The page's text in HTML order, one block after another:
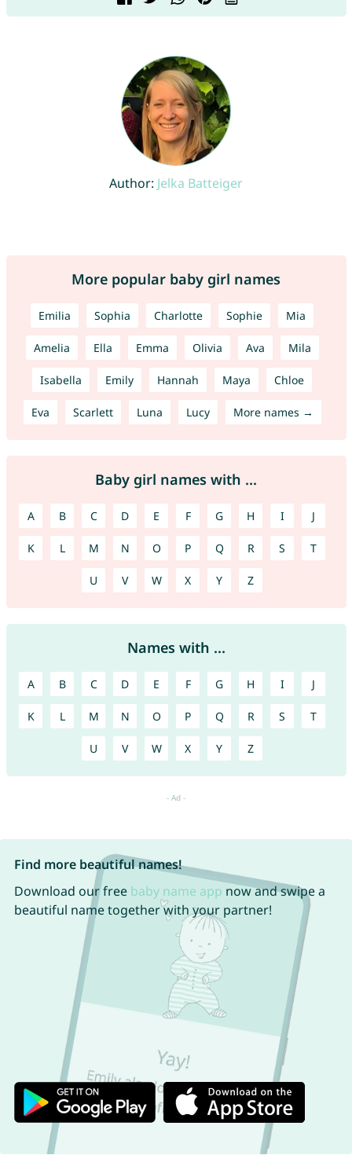
Author: Jelka Batteiger
More popular baby girl names
Emilia Sophia Charlotte Sophie Mia
Amelia Ella Emma Olivia Ava Mila
Isabella Emily Hannah Maya Chloe
Eva Scarlett Luna Lucy More names →
Baby girl names with ...
A B C D E F G H I J
K L M N O P Q R S T
U V W X Y Z
Names with ...
A B C D E F G H I J
K L M N O P Q R S T
U V W X Y Z
Find more beautiful names!
Download our free baby name app now and swipe a
beautiful name together with your partner!